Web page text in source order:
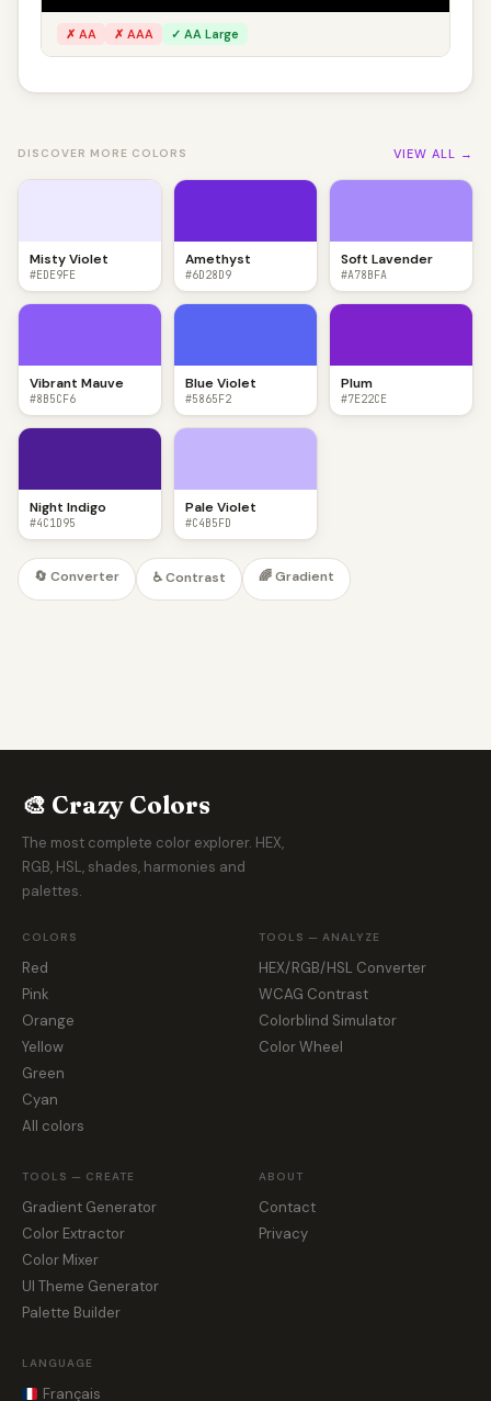
✗ AA ✗ AAA ✓ AA Large
DISCOVER MORE COLORS VIEW ALL →
Misty Violet
#EDE9FE
Amethyst
#6D28D9
Soft Lavender
#A78BFA
Vibrant Mauve
#8B5CF6
Blue Violet
#5865F2
Plum
#7E22CE
Night Indigo
#4C1D95
Pale Violet
#C4B5FD
🔄 Converter ♿ Contrast 🌈 Gradient
🎨 Crazy Colors
The most complete color explorer. HEX,
RGB, HSL, shades, harmonies and
palettes.
COLORS
Red
Pink
Orange
Yellow
Green
Cyan
All colors
TOOLS — ANALYZE
HEX/RGB/HSL Converter
WCAG Contrast
Colorblind Simulator
Color Wheel
TOOLS — CREATE
Gradient Generator
Color Extractor
Color Mixer
UI Theme Generator
Palette Builder
ABOUT
Contact
Privacy
LANGUAGE
Français